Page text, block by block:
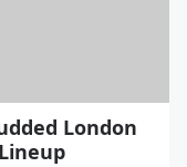
London